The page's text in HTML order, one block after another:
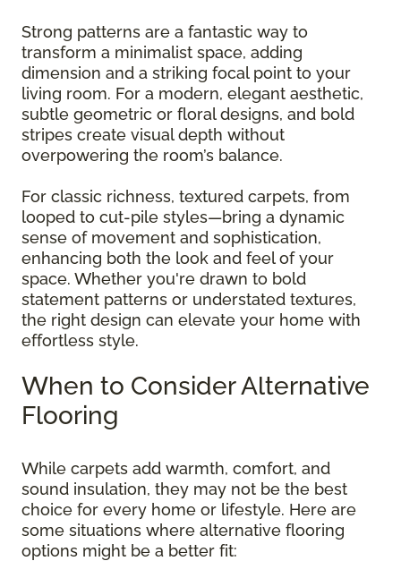
Strong patterns are a fantastic way to
transform a minimalist space, adding
dimension and a striking focal point to your
living room. For a modern, elegant aesthetic,
subtle geometric or floral designs, and bold
stripes create visual depth without
overpowering the room’s balance.
For classic richness, textured carpets, from
looped to cut-pile styles—bring a dynamic
sense of movement and sophistication,
enhancing both the look and feel of your
space. Whether you're drawn to bold
statement patterns or understated textures,
the right design can elevate your home with
effortless style.
When to Consider Alternative
Flooring
While carpets add warmth, comfort, and
sound insulation, they may not be the best
choice for every home or lifestyle. Here are
some situations where alternative flooring
options might be a better fit: